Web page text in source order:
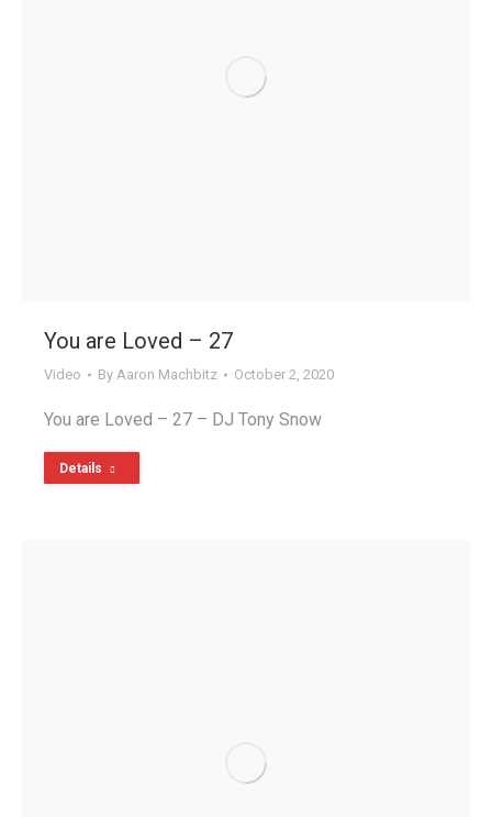
You are Loved – 27
Video By Aaron Machbitz October 2, 2020
You are Loved – 27 – DJ Tony Snow
Details